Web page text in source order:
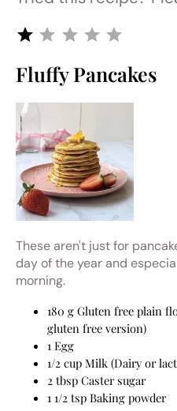
Fluffy Pancakes
These aren't just for
day of the year and
morning.
180 g Gluten free plain
gluten free version)
1 Egg
1/2 cup Milk (Dairy or
2 tbsp Caster sugar
1 1/2 tsp Baking powder